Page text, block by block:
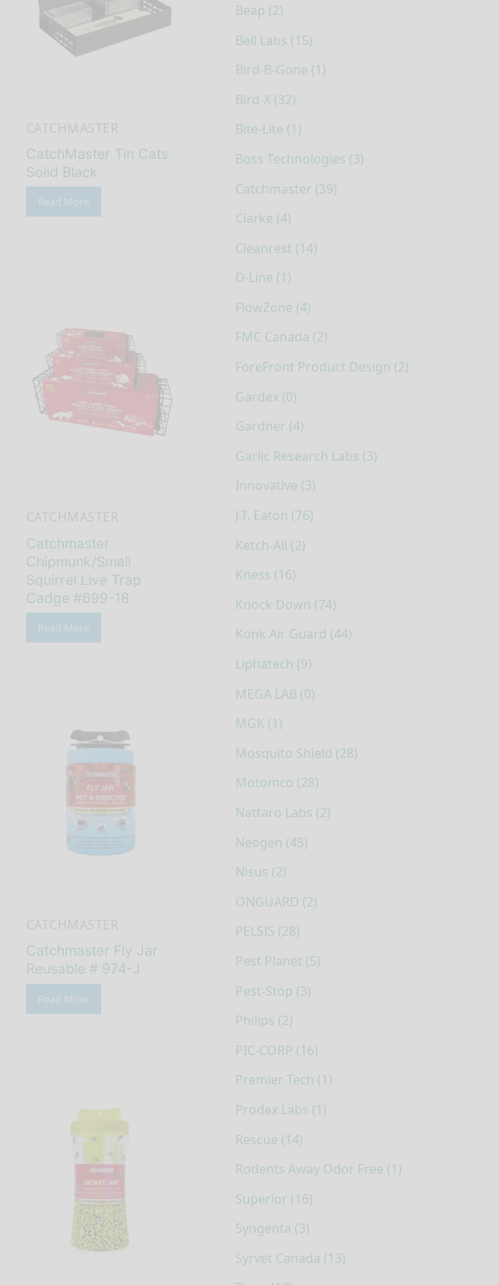
CatchMaster Tin Cats
Solid Black
Read More
Catchmaster
Chipmunk/Small
Squirrel Live Trap
Cadge #699-18
Read More
Catchmaster Fly Jar
Reusable # 974-J
Read More
Beap (2)
Bell Labs (15)
Bird-B-Gone (1)
Bird-X (32)
Bite-Lite (1)
Boss Technologies (3)
Catchmaster (39)
Clarke (4)
Cleanrest (14)
D-Line (1)
FlowZone (4)
FMC Canada (2)
ForeFront Product Design (2)
Gardex (0)
Gardner (4)
Garlic Research Labs (3)
Innovative (3)
J.T. Eaton (76)
Ketch-All (2)
Kness (16)
Knock Down (74)
Konk Air Guard (44)
Liphatech (9)
MEGA LAB (0)
MGK (1)
Mosquito Shield (28)
Motomco (28)
Nattaro Labs (2)
Neogen (45)
Nisus (2)
ONGUARD (2)
PELSIS (28)
Pest Planet (5)
Pest-Stop (3)
Philips (2)
PIC-CORP (16)
Premier Tech (1)
Prodex Labs (1)
Rescue (14)
Rodents Away Odor Free (1)
Superior (16)
Syngenta (3)
Syrvet Canada (13)